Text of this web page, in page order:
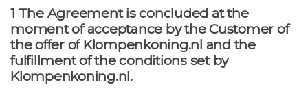
1 The Agreement is concluded at the
moment of acceptance by the Customer of
the offer of Klompenkoning.nl and the
fulfillment of the conditions set by
Klompenkoning.nl.